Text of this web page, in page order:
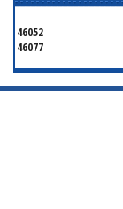
46052
46077